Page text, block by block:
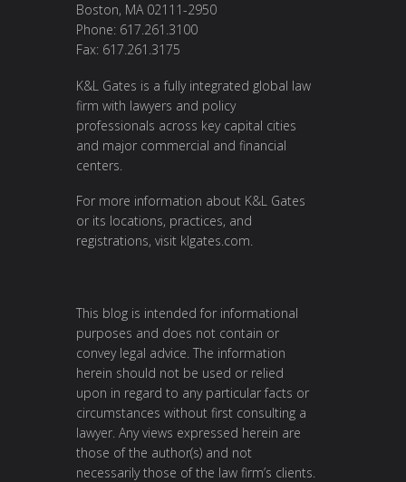
Boston, MA 02111-2950
Phone: 617.261.3100
Fax: 617.261.3175
K&L Gates is a fully integrated global law
firm with lawyers and policy
professionals across key capital cities
and major commercial and financial
centers.
For more information about K&L Gates
or its locations, practices, and
registrations, visit klgates.com.
This blog is intended for informational
purposes and does not contain or
convey legal advice. The information
herein should not be used or relied
upon in regard to any particular facts or
circumstances without first consulting a
lawyer. Any views expressed herein are
those of the author(s) and not
necessarily those of the law firm’s clients.